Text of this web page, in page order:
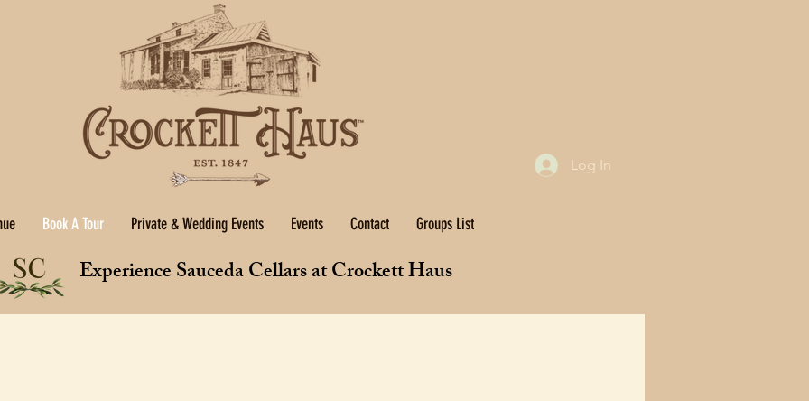
Log In
Book A Tour Private & Wedding Events Events Contact Groups List
Experience Sauceda Cellars at Crockett Haus